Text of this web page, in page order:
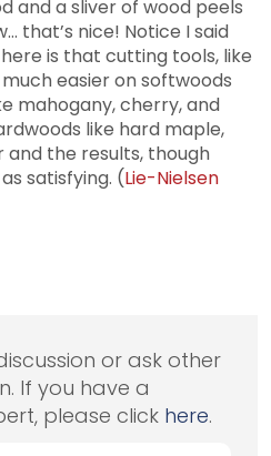
and a sliver of wood peels
that’s nice! Notice I said
is that cutting tools, like
easier on softwoods
mahogany, cherry, and
like hard maple,
the results, though
satisfying. (Lie-Nielsen
or ask other
If you have a
please click here.